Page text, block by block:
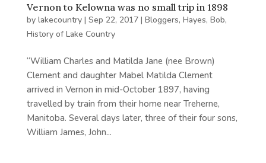
Vernon to Kelowna was no small trip in 1898
by lakecountry| Sep 22, 2017| Bloggers, Hayes, Bob,
History of Lake Country
“William Charles and Matilda Jane (nee Brown)
Clement and daughter Mabel Matilda Clement
arrived in Vernon in mid-October 1897, having
travelled by train from their home near Treherne,
Manitoba. Several days later, three of their four sons,
William James, John...